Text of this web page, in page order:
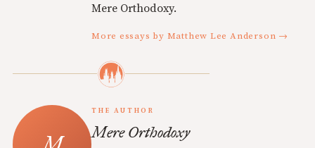
Mere Orthodoxy.
More essays by Matthew Lee Anderson →
THE AUTHOR
Mere Orthodoxy